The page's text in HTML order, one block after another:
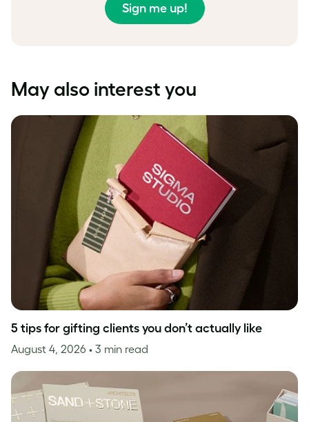
Sign me up!
May also interest you
5 tips for gifting clients you don’t actually like
August 4, 2026 • 3 min read